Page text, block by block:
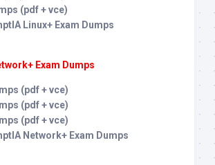
(pdf + vce)
Linux+ Exam Dumps
Exam Dumps
(pdf + vce)
(pdf + vce)
(pdf + vce)
Network+ Exam Dumps